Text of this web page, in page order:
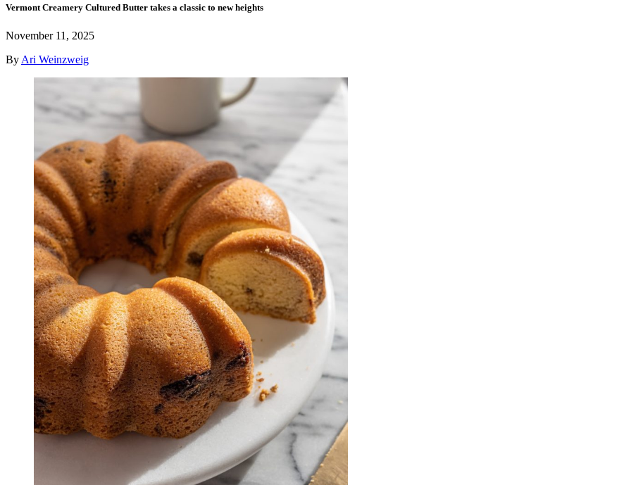
Vermont Creamery Cultured Butter takes a classic to new heights
November 11, 2025
By Ari Weinzweig